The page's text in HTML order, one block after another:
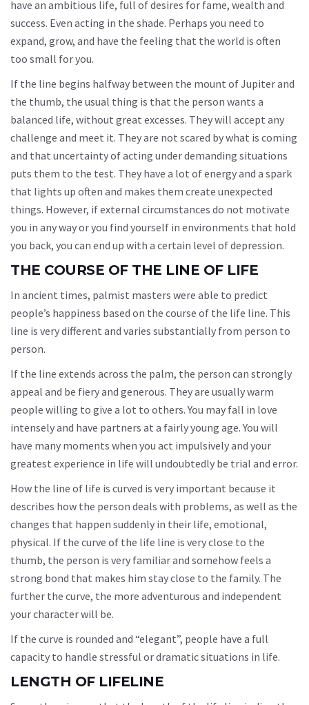
have an ambitious life, full of desires for fame, wealth and
success. Even acting in the shade. Perhaps you need to
expand, grow, and have the feeling that the world is often
too small for you.
If the line begins halfway between the mount of Jupiter and
the thumb, the usual thing is that the person wants a
balanced life, without great excesses. They will accept any
challenge and meet it. They are not scared by what is coming
and that uncertainty of acting under demanding situations
puts them to the test. They have a lot of energy and a spark
that lights up often and makes them create unexpected
things. However, if external circumstances do not motivate
you in any way or you find yourself in environments that hold
you back, you can end up with a certain level of depression.
THE COURSE OF THE LINE OF LIFE
In ancient times, palmist masters were able to predict
people’s happiness based on the course of the life line. This
line is very different and varies substantially from person to
person.
If the line extends across the palm, the person can strongly
appeal and be fiery and generous. They are usually warm
people willing to give a lot to others. You may fall in love
intensely and have partners at a fairly young age. You will
have many moments when you act impulsively and your
greatest experience in life will undoubtedly be trial and error.
How the line of life is curved is very important because it
describes how the person deals with problems, as well as the
changes that happen suddenly in their life, emotional,
physical. If the curve of the life line is very close to the
thumb, the person is very familiar and somehow feels a
strong bond that makes him stay close to the family. The
further the curve, the more adventurous and independent
your character will be.
If the curve is rounded and “elegant”, people have a full
capacity to handle stressful or dramatic situations in life.
LENGTH OF LIFELINE